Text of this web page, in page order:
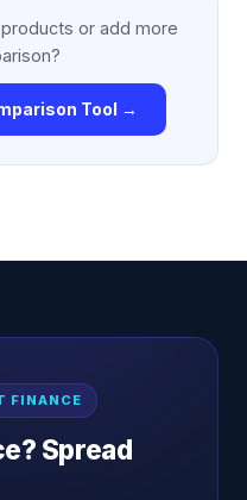
or add more
Tool →
FINANCE
Spread